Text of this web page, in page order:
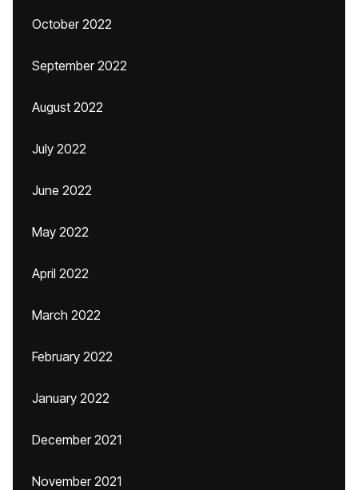
October 2022
September 2022
August 2022
July 2022
June 2022
May 2022
April 2022
March 2022
February 2022
January 2022
December 2021
November 2021